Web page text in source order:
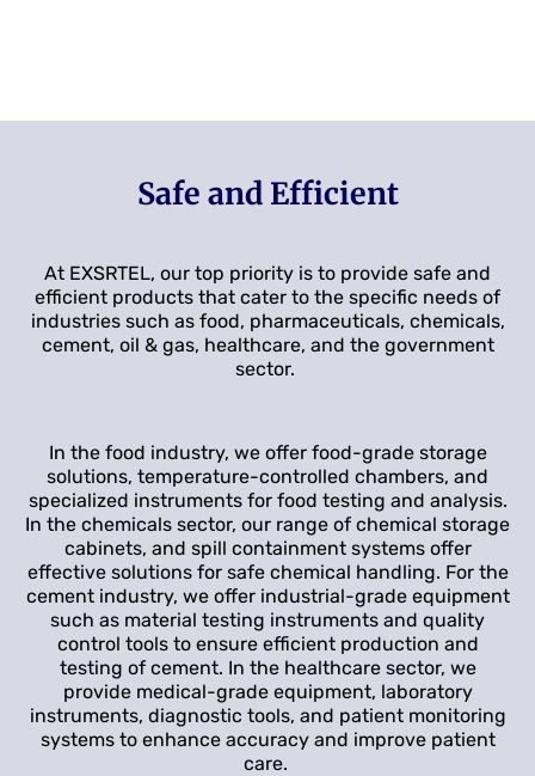
Safe and Efficient
At EXSRTEL, our top priority is to provide safe and
efficient products that cater to the specific needs of
industries such as food, pharmaceuticals, chemicals,
cement, oil & gas, healthcare, and the government
sector.
In the food industry, we offer food-grade storage
solutions, temperature-controlled chambers, and
specialized instruments for food testing and analysis.
In the chemicals sector, our range of chemical storage
cabinets, and spill containment systems offer
effective solutions for safe chemical handling. For the
cement industry, we offer industrial-grade equipment
such as material testing instruments and quality
control tools to ensure efficient production and
testing of cement. In the healthcare sector, we
provide medical-grade equipment, laboratory
instruments, diagnostic tools, and patient monitoring
systems to enhance accuracy and improve patient
care.